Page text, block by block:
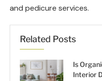
and pedicure services.
Related Posts
Is
Interior